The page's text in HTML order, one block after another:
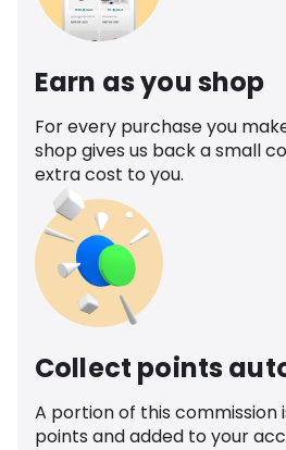
Earn as you shop
For every purchase you
shop gives us back a small
extra cost to you.
Collect points
A portion of this commission
points and added to your